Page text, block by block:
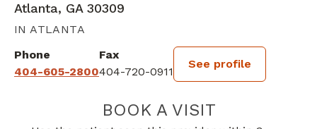
Atlanta, GA 30309
IN ATLANTA
Phone
404-605-2800
Fax
404-720-0911
See profile
BOOK A VISITVICTOR